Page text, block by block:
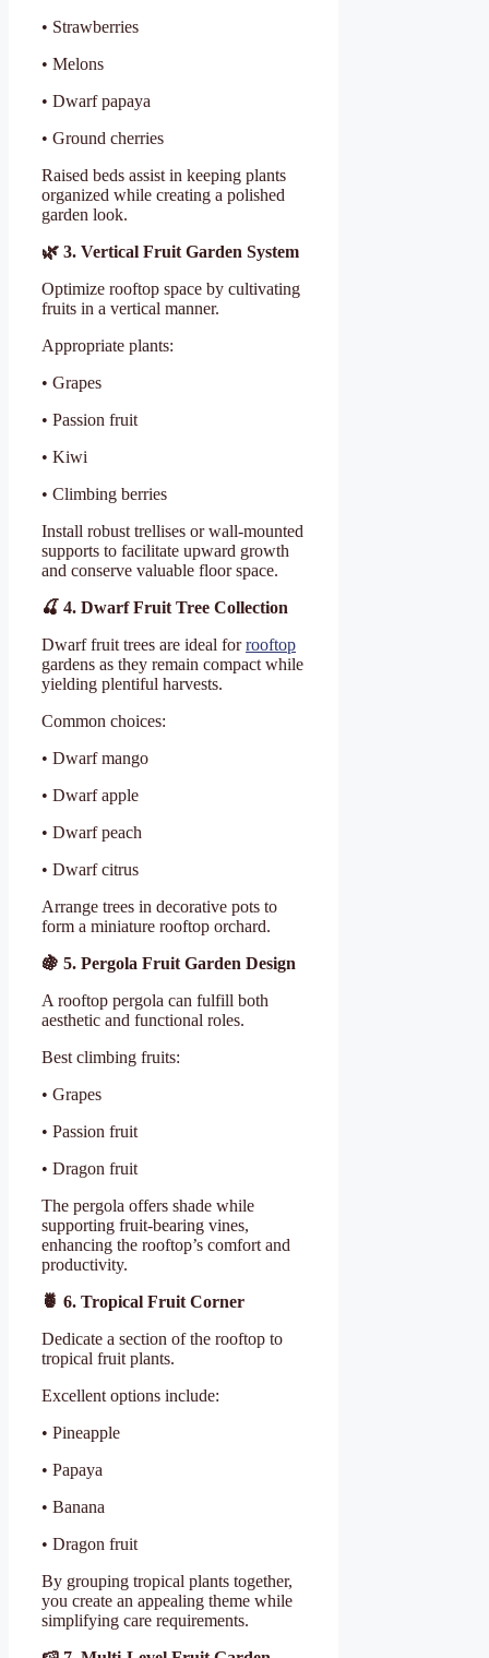
• Strawberries
• Melons
• Dwarf papaya
• Ground cherries
Raised beds assist in keeping plants
organized while creating a polished
garden look.
🌿 3. Vertical Fruit Garden System
Optimize rooftop space by cultivating
fruits in a vertical manner.
Appropriate plants:
• Grapes
• Passion fruit
• Kiwi
• Climbing berries
Install robust trellises or wall-mounted
supports to facilitate upward growth
and conserve valuable floor space.
🍒 4. Dwarf Fruit Tree Collection
Dwarf fruit trees are ideal forrooftop
gardens as they remain compact while
yielding plentiful harvests.
Common choices:
• Dwarf mango
• Dwarf apple
• Dwarf peach
• Dwarf citrus
Arrange trees in decorative pots to
form a miniature rooftop orchard.
🍇 5. Pergola Fruit Garden Design
A rooftop pergola can fulfill both
aesthetic and functional roles.
Best climbing fruits:
• Grapes
• Passion fruit
• Dragon fruit
The pergola offers shade while
supporting fruit-bearing vines,
enhancing the rooftop’s comfort and
productivity.
🍍 6. Tropical Fruit Corner
Dedicate a section of the rooftop to
tropical fruit plants.
Excellent options include:
• Pineapple
• Papaya
• Banana
• Dragon fruit
By grouping tropical plants together,
you create an appealing theme while
simplifying care requirements.